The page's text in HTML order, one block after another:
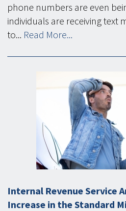
phone numbers are even
individuals are receiving text
to... Read More...
Internal Revenue Service
Increase in the Standard